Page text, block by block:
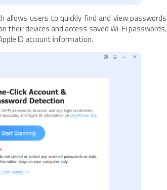
allows users to quickly find and view passwords
their devices and access saved Wi-Fi passwords,
ID account information.